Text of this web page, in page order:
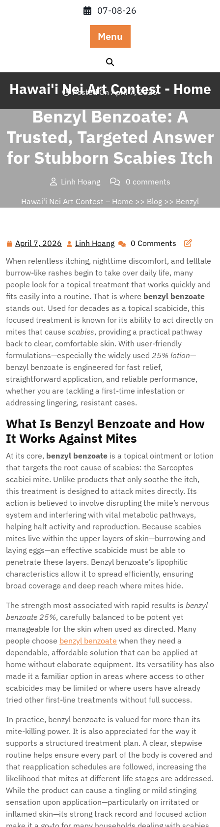
07-08-26
Menu
Hawai'i Nei Art Contest - Home
Posted On April 7, 2026
Benzyl Benzoate: A
Trusted, Targeted Answer
for Stubborn Scabies Itch
Linh Hoang
0 comments
Hawai'i Nei Art Contest – Home >> Blog >> Benzyl
April 7, 2026 April
7,
2026
Linh Hoang Linh
Hoang
0 Comments
When relentless itching, nighttime discomfort, and telltale
burrow-like rashes begin to take over daily life, many
people look for a topical treatment that works quickly and
fits easily into a routine. That is where benzyl benzoate
stands out. Used for decades as a topical scabicide, this
focused treatment is known for its ability to act directly on
mites that cause scabies, providing a practical pathway
back to clear, comfortable skin. With user-friendly
formulations—especially the widely used 25% lotion—
benzyl benzoate is engineered for fast relief,
straightforward application, and reliable performance,
whether you are tackling a first-time infestation or
addressing lingering, resistant cases.
What Is Benzyl Benzoate and How
It Works Against Mites
At its core, benzyl benzoate is a topical ointment or lotion
that targets the root cause of scabies: the Sarcoptes
scabiei mite. Unlike products that only soothe the itch,
this treatment is designed to attack mites directly. Its
action is believed to involve disrupting the mite’s nervous
system and interfering with vital metabolic pathways,
helping halt activity and reproduction. Because scabies
mites live within the upper layers of skin—burrowing and
laying eggs—an effective scabicide must be able to
penetrate these layers. Benzyl benzoate’s lipophilic
characteristics allow it to spread efficiently, ensuring
broad coverage and deep reach where mites hide.
The strength most associated with rapid results is benzyl
benzoate 25%, carefully balanced to be potent yet
manageable for the skin when used as directed. Many
people choose benzyl benzoate when they need a
dependable, affordable solution that can be applied at
home without elaborate equipment. Its versatility has also
made it a familiar option in areas where access to other
scabicides may be limited or where users have already
tried other first-line treatments without full success.
In practice, benzyl benzoate is valued for more than its
mite-killing power. It is also appreciated for the way it
supports a structured treatment plan. A clear, stepwise
routine helps ensure every part of the body is covered and
that reapplication schedules are followed, increasing the
likelihood that mites at different life stages are addressed.
While the product can cause a tingling or mild stinging
sensation upon application—particularly on irritated or
inflamed skin—its strong track record and focused action